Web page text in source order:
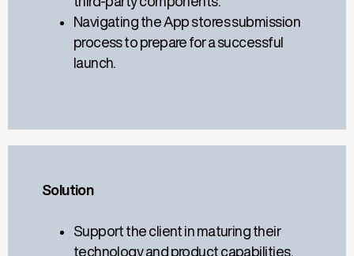
Navigating the App stores submission
process to prepare for a successful
launch.
Solution
Support the client in maturing their
technology and product capabilities.